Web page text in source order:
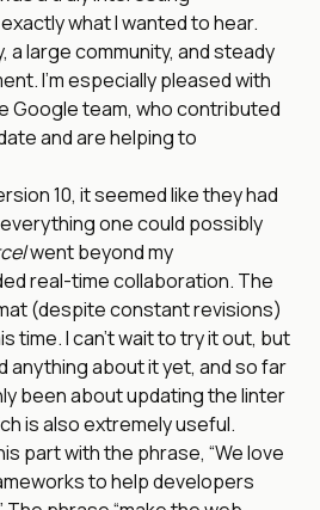
what I wanted to hear.
a large community, and steady
I’m especially pleased with
Google team, who contributed
and are helping to
10, it seemed like they had
one could possibly
went beyond my
real-time collaboration. The
(despite constant revisions)
time. I can’t wait to try it out, but
anything about it yet, and so far
been about updating the linter
is also extremely useful.
part with the phrase, “We love
to help developers